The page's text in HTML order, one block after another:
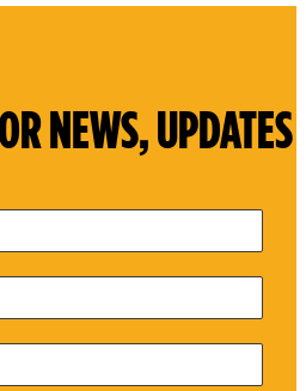
NEWS, UPDATES